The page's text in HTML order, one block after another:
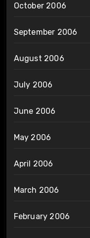
October 2006
September 2006
August 2006
July 2006
June 2006
May 2006
April 2006
March 2006
February 2006